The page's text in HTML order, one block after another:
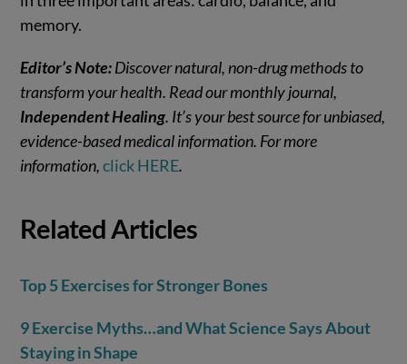
memory.
Editor’s Note:Discover natural, non-drug methods to
transform your health. Read our monthly journal,
Independent Healing. It’s your best source for unbiased,
evidence-based medical information. For more
information,click HERE.
Related Articles
Top 5 Exercises for Stronger Bones
9 Exercise Myths…and What Science Says About
Staying in Shape